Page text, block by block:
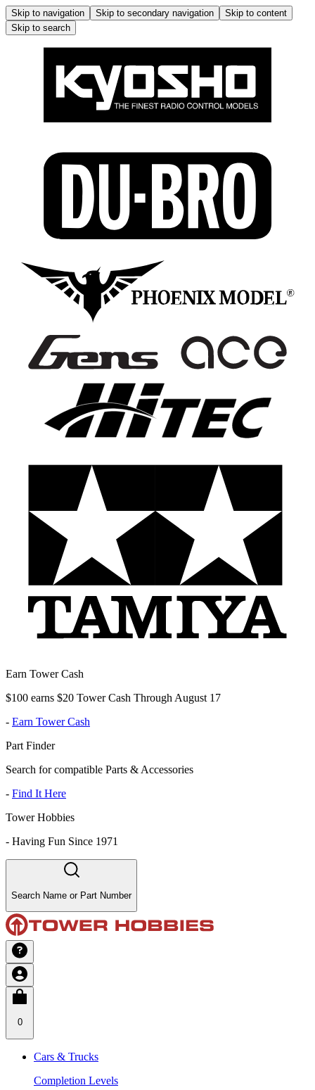
Skip to navigation Skip to secondary navigation
Skip to content
Skip to search
Earn Tower Cash
$100 earns $20 Tower Cash Through August 17
- Earn Tower Cash
Part Finder
Search for compatible Parts & Accessories
- Find It Here
Tower Hobbies
- Having Fun Since 1971
Search Name or Part Number
0
Cars & Trucks
Completion Levels